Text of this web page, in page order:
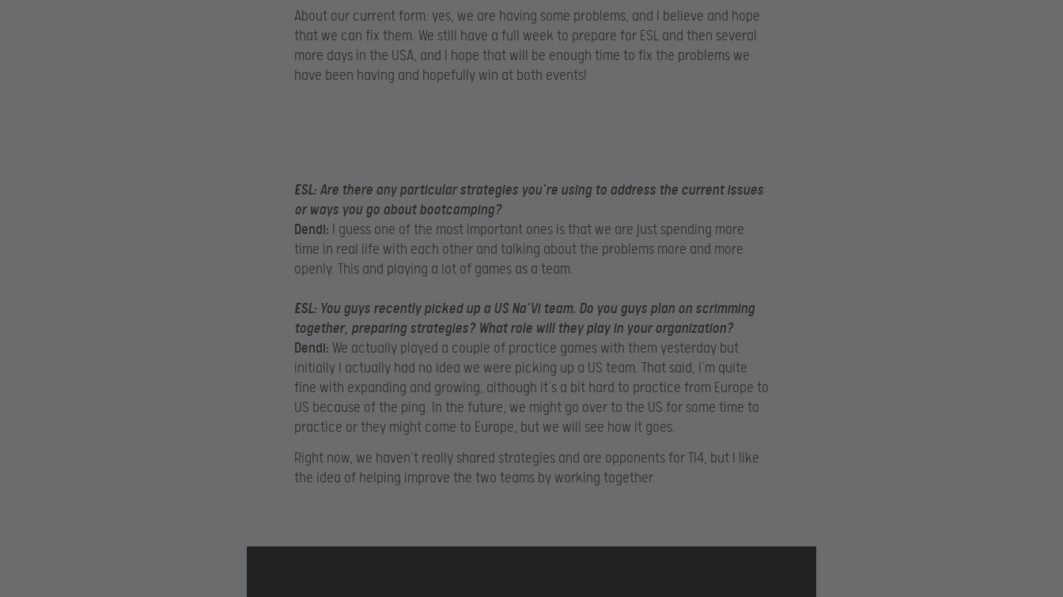
About our current form: yes, we are having some problems, and I believe and hope
that we can fix them. We still have a full week to prepare for ESL and then several
more days in the USA, and I hope that will be enough time to fix the problems we
have been having and hopefully win at both events!
ESL: Are there any particular strategies you’re using to address the current issues
or ways you go about bootcamping?
Dendi: I guess one of the most important ones is that we are just spending more
time in real life with each other and talking about the problems more and more
openly. This and playing a lot of games as a team.
ESL: You guys recently picked up a US Na’Vi team. Do you guys plan on scrimming
together, preparing strategies? What role will they play in your organization?
Dendi: We actually played a couple of practice games with them yesterday but
initially I actually had no idea we were picking up a US team. That said, I’m quite
fine with expanding and growing, although it’s a bit hard to practice from Europe to
US because of the ping. In the future, we might go over to the US for some time to
practice or they might come to Europe, but we will see how it goes.
Right now, we haven’t really shared strategies and are opponents for TI4, but I like
the idea of helping improve the two teams by working together.